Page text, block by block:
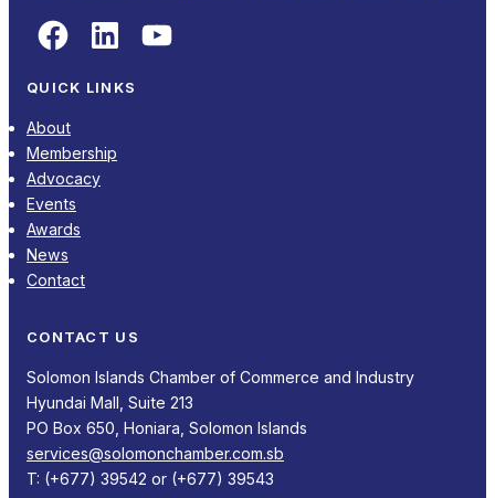
Facebook LinkedIn YouTube
QUICK LINKS
About
Membership
Advocacy
Events
Awards
News
Contact
CONTACT US
Solomon Islands Chamber of Commerce and Industry
Hyundai Mall, Suite 213
PO Box 650, Honiara, Solomon Islands
services@solomonchamber.com.sb
T: (+677) 39542 or (+677) 39543